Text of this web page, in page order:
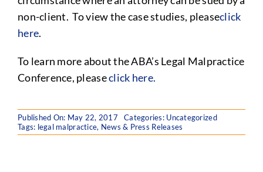
non-client. To view the case studies, pleaseclick
here.
To learn more about the ABA’s Legal Malpractice
Conference, pleaseclick here.
Published On: May 22, 2017 Categories: Uncategorized
Tags: legal malpractice, News & Press Releases